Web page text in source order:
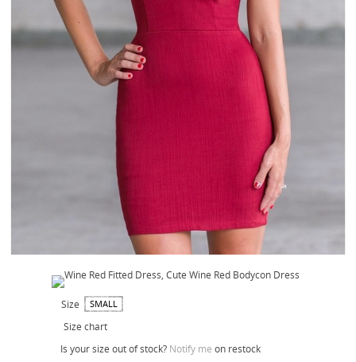
Size SMALL
Size chart
Is your size out of stock? Notify me on restock